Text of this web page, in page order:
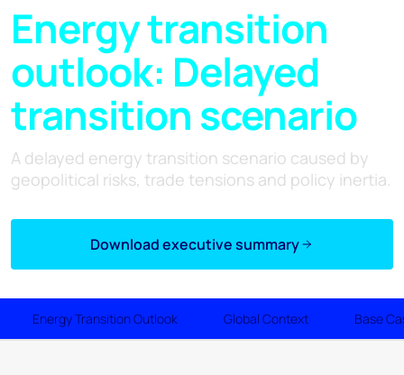
Energy transition
outlook: Delayed
transition scenario
A delayed energy transition scenario caused by
geopolitical risks, trade tensions and policy inertia.
Download executive summary
Energy Transition Outlook Global Context Base